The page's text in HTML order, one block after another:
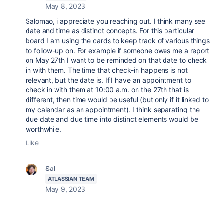
May 8, 2023
Salomao, i appreciate you reaching out. I think many see
date and time as distinct concepts. For this particular
board I am using the cards to keep track of various things
to follow-up on. For example if someone owes me a report
on May 27th I want to be reminded on that date to check
in with them. The time that check-in happens is not
relevant, but the date is. If I have an appointment to
check in with them at 10:00 a.m. on the 27th that is
different, then time would be useful (but only if it linked to
my calendar as an appointment). I think separating the
due date and due time into distinct elements would be
worthwhile.
Like
Sal
ATLASSIAN TEAM
May 9, 2023